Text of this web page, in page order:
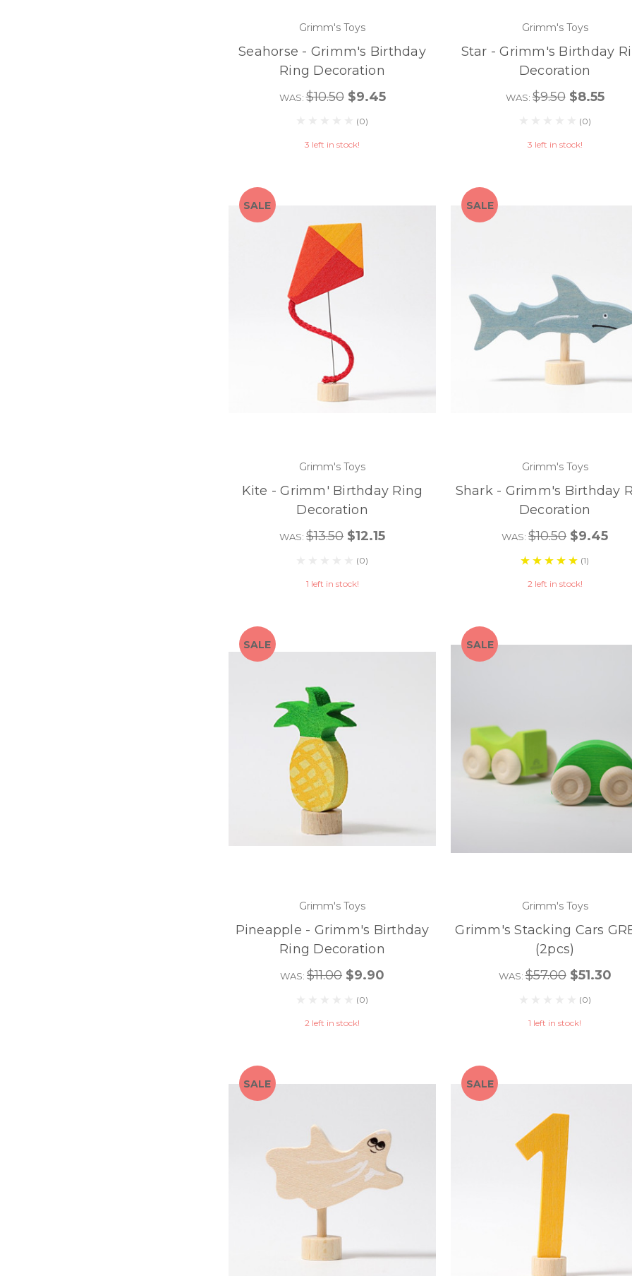
Grimm's Toys
Seahorse - Grimm's Birthday
Ring Decoration
WAS:$10.50 $9.45
(0)
3 left in stock!
Grimm's Toys
Star - Grimm's Birthday
Decoration
WAS:$9.50 $8.55
(0)
3 left in stock!
SALE
Grimm's Toys
Kite - Grimm' Birthday Ring
Decoration
WAS:$13.50 $12.15
(0)
1 left in stock!
SALE
Grimm's Toys
Shark - Grimm's Birthday
Decoration
WAS:$10.50 $9.45
(1)
2 left in stock!
SALE
Grimm's Toys
Pineapple - Grimm's Birthday
Ring Decoration
WAS:$11.00 $9.90
(0)
2 left in stock!
SALE
Grimm's Toys
Grimm's Stacking Cars
(2pcs)
WAS:$57.00 $51.30
(0)
1 left in stock!
SALE SALE